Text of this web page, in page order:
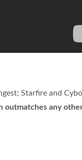
Starfire and
outmatches any